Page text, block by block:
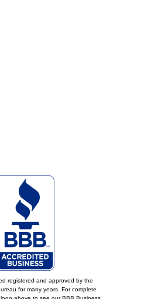
registered and approved by the
for many years. For complete